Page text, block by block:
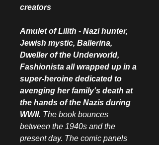
creators
Amulet of Lilith - Nazi hunter,
Jewish mystic, Ballerina,
Dweller of the Underworld,
Fashionista all wrapped up in a
super-heroine dedicated to
avenging her family's death at
the hands of the Nazis during
WWII. The book bounces
between the 1940s and the
present day. The comic panels